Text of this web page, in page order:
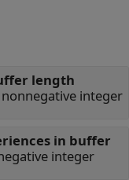
length
nonnegative integer
in buffer
integer